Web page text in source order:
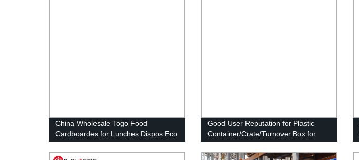
China Wholesale Togo Food
Cardboardes for Lunches Dispos Eco
Lunch Box
Good User Reputation for Plastic
Container/Crate/Turnover Box for
Transport Package